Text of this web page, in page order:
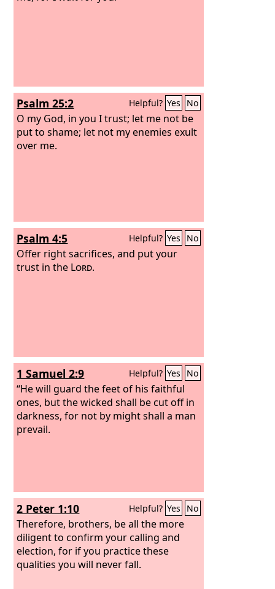
Psalm 25:2 Helpful? Yes No
O my God, in you I trust; let me not be
put to shame; let not my enemies exult
over me.
Psalm 4:5 Helpful? Yes No
Offer right sacrifices, and put your
trust in the Lord.
1 Samuel 2:9 Helpful? Yes No
“He will guard the feet of his faithful
ones, but the wicked shall be cut off in
darkness, for not by might shall a man
prevail.
2 Peter 1:10 Helpful? Yes No
Therefore, brothers, be all the more
diligent to confirm your calling and
election, for if you practice these
qualities you will never fall.